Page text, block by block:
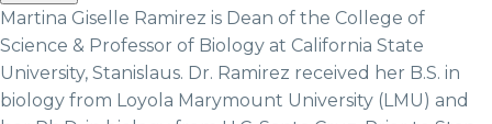
Martina Giselle Ramirez is Dean of the College of
Science & Professor of Biology at California State
University, Stanislaus. Dr. Ramirez received her B.S. in
biology from Loyola Marymount University (LMU) and